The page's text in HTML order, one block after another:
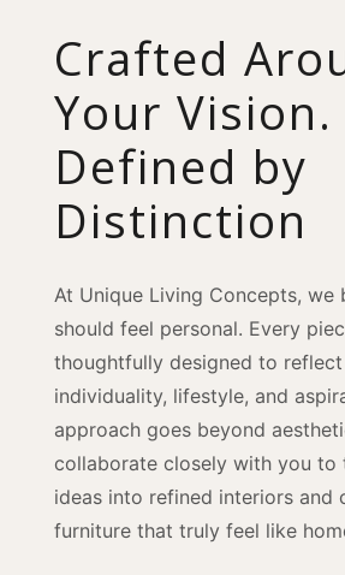
Crafted
Your Vision.
Defined by
Distinction
At Unique Living Concepts, we
should feel personal. Every
thoughtfully designed to
individuality, lifestyle, and
approach goes beyond
collaborate closely with you to
ideas into refined interiors and
furniture that truly feel like